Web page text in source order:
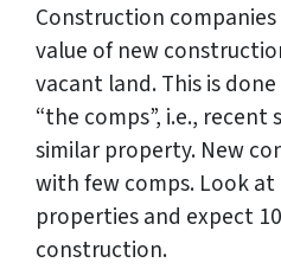
Construction
value of new
vacant land. This is
“the comps”, i.e., recent
similar property. New
with few comps. Look
properties and expect
construction.